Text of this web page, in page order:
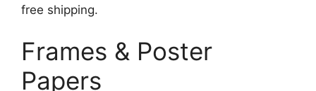
free shipping.
Frames & Poster
Papers